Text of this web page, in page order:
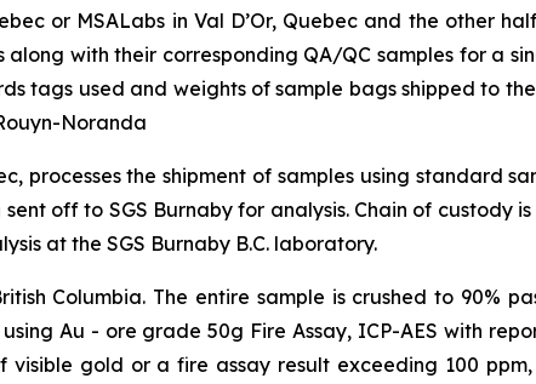
or MSALabs in Val D’Or, Quebec and the other
along with their corresponding QA/QC samples for a
tags used and weights of sample bags shipped to the
Noranda
processes the shipment of samples using standard
off to SGS Burnaby for analysis. Chain of custody
at the SGS Burnaby B.C. laboratory.
Columbia. The entire sample is crushed to 90%
Au - ore grade 50g Fire Assay, ICP-AES with
gold or a fire assay result exceeding 100